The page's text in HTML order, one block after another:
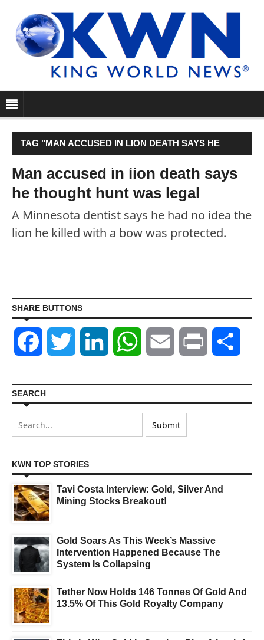
TAG "MAN ACCUSED IN LION DEATH SAYS HE
THOUGHT HUNT WAS LEGAL"
Man accused in lion death says
he thought hunt was legal
A Minnesota dentist says he had no idea the
lion he killed with a bow was protected.
SHARE BUTTONS
Facebook Twitter LinkedIn WhatsAppEmail Print
SEARCH
KWN TOP STORIES
Tavi Costa Interview: Gold, Silver And
Mining Stocks Breakout!
Gold Soars As This Week’s Massive
Intervention Happened Because The
System Is Collapsing
Tether Now Holds 146 Tonnes Of Gold And
13.5% Of This Gold Royalty Company